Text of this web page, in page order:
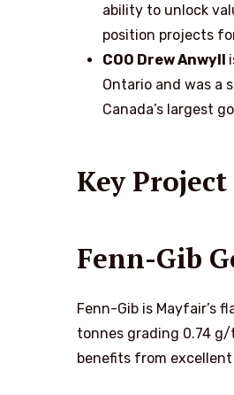
ability to unlock
position projects
COO Drew Anwyll
Ontario and was a
Canada’s largest
Key Project
Fenn-Gib
Fenn-Gib is Mayfair’s
tonnes grading 0.74
benefits from excellent